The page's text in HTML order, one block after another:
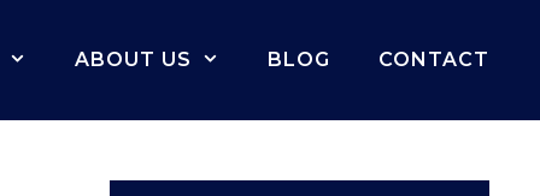
ABOUT US BLOG CONTACT